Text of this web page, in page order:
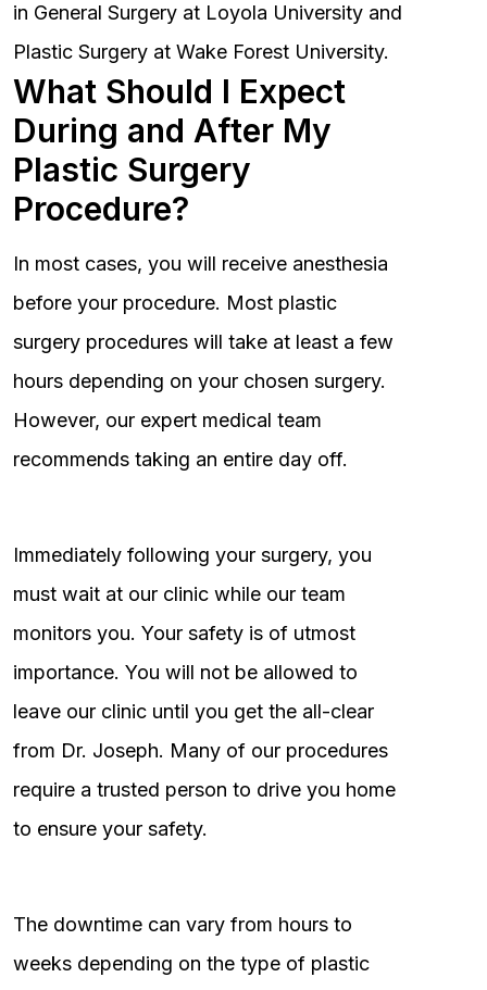
in General Surgery at Loyola University and
Plastic Surgery at Wake Forest University.
What Should I Expect
During and After My
Plastic Surgery
Procedure?
In most cases, you will receive anesthesia
before your procedure. Most plastic
surgery procedures will take at least a few
hours depending on your chosen surgery.
However, our expert medical team
recommends taking an entire day off.
Immediately following your surgery, you
must wait at our clinic while our team
monitors you. Your safety is of utmost
importance. You will not be allowed to
leave our clinic until you get the all-clear
from Dr. Joseph. Many of our procedures
require a trusted person to drive you home
to ensure your safety.
The downtime can vary from hours to
weeks depending on the type of plastic